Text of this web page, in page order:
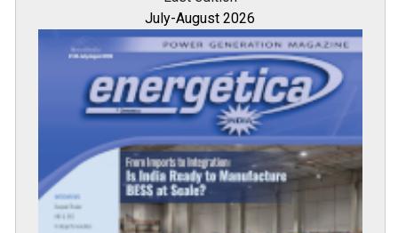
July-August 2026